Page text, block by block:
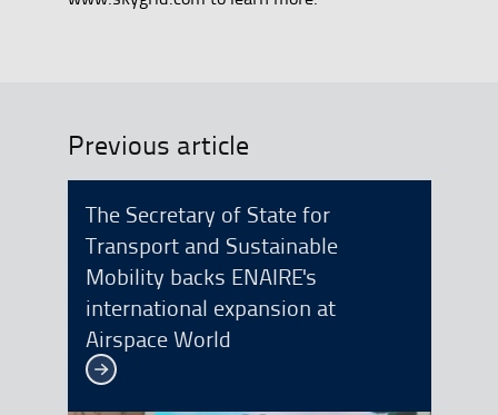
Previous article
The Secretary of State for
Transport and Sustainable
Mobility backs ENAIRE's
international expansion at
Airspace World
See more